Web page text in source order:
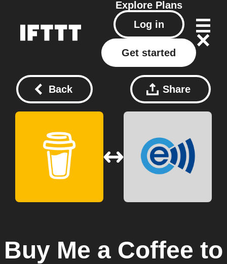
Explore Plans
Log in
Get started
Back Share
Buy Me a Coffee to